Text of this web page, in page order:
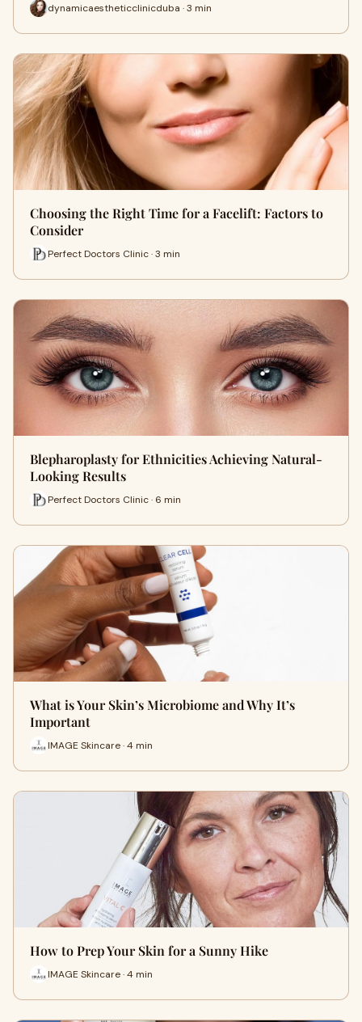
dynamicaestheticclinicduba · 3 min
Choosing the Right Time for a Facelift: Factors to
Consider
Perfect Doctors Clinic · 3 min
Blepharoplasty for Ethnicities Achieving Natural-
Looking Results
Perfect Doctors Clinic · 6 min
What is Your Skin’s Microbiome and Why It’s
Important
IMAGE Skincare · 4 min
How to Prep Your Skin for a Sunny Hike
IMAGE Skincare · 4 min